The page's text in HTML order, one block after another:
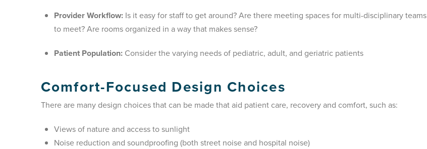
Provider Workflow: Is it easy for staff to get around? Are there meeting spaces for multi-disciplinary teams
to meet? Are rooms organized in a way that makes sense?
Patient Population: Consider the varying needs of pediatric, adult, and geriatric patients
Comfort-Focused Design Choices
There are many design choices that can be made that aid patient care, recovery and comfort, such as:
Views of nature and access to sunlight
Noise reduction and soundproofing (both street noise and hospital noise)